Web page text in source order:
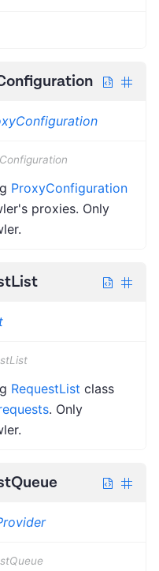
ProxyConfiguration
proxies. Only
RequestList class
. Only